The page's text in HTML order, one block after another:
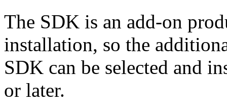
The SDK is an add-on
installation, so the
SDK can be selected and
or later.